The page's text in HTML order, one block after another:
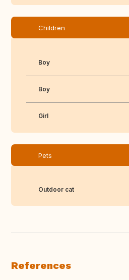
Children
Boy
Boy
Girl
Pets
Outdoor cat
References